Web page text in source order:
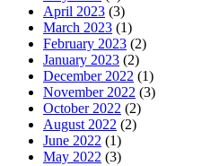
April 2023 (3)
March 2023 (1)
February 2023 (2)
January 2023 (2)
December 2022 (1)
November 2022 (3)
October 2022 (2)
August 2022 (2)
June 2022 (1)
May 2022 (3)